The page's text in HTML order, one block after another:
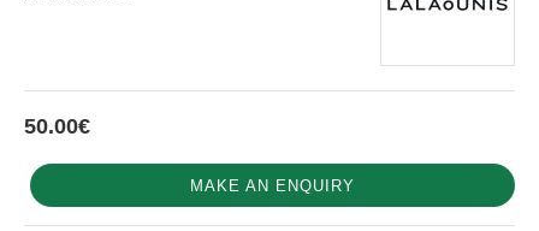
50.00€
MAKE AN ENQUIRY